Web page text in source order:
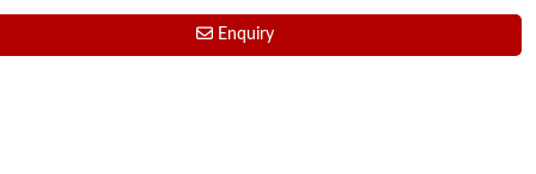
Enquiry